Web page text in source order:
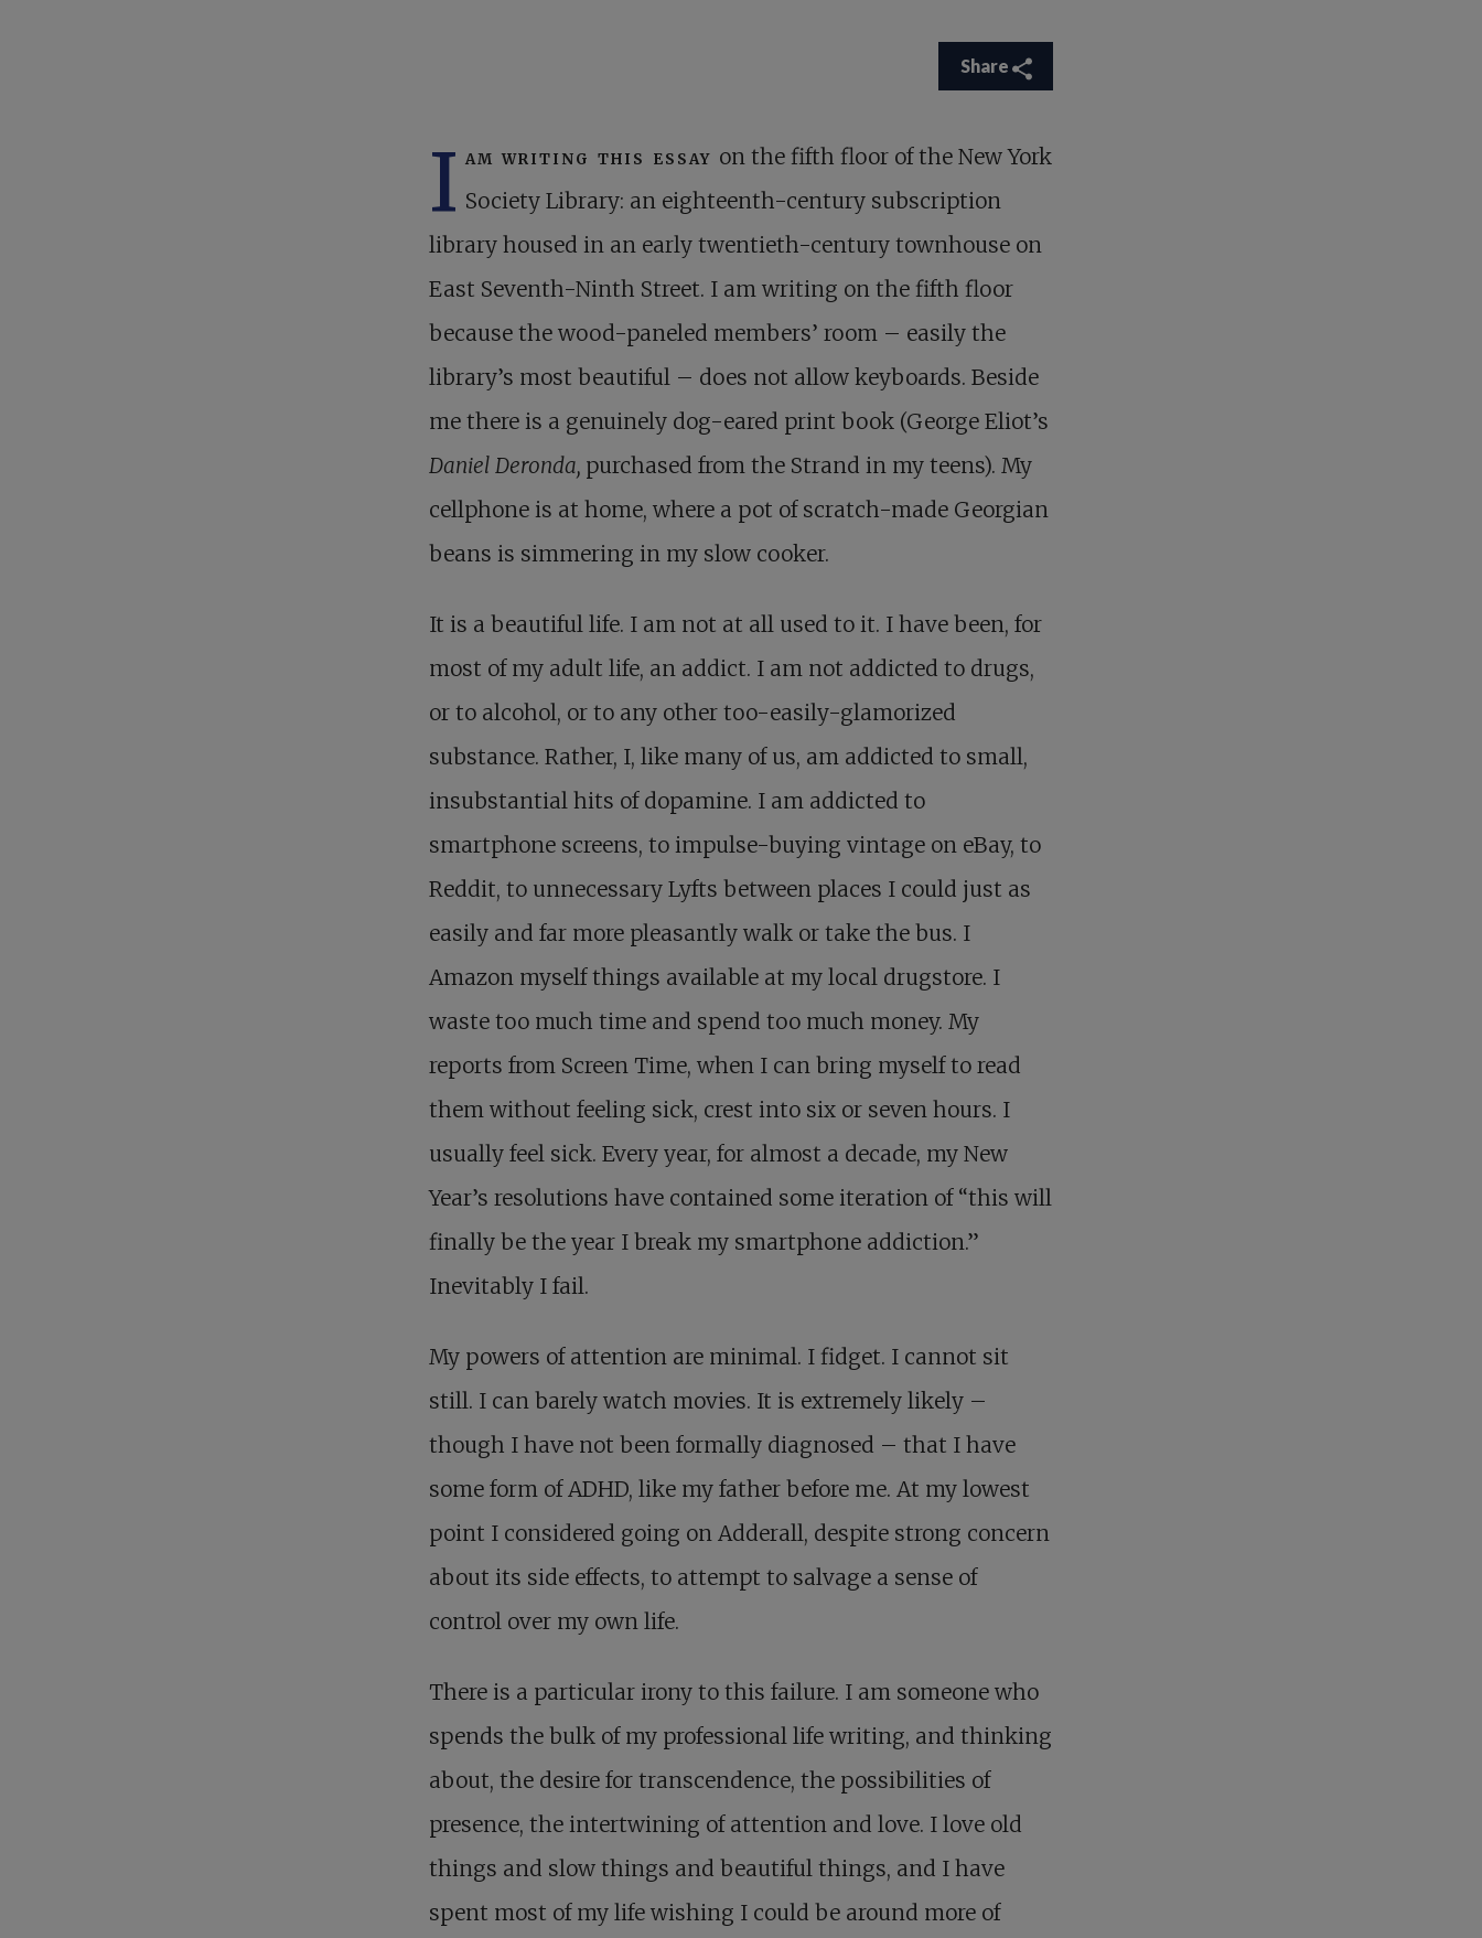
Share
I am writing this essay on the fifth floor of the New York
Society Library: an eighteenth-century subscription
library housed in an early twentieth-century townhouse on
East Seventh-Ninth Street. I am writing on the fifth floor
because the wood-paneled members’ room – easily the
library’s most beautiful – does not allow keyboards. Beside
me there is a genuinely dog-eared print book (George Eliot’s
Daniel Deronda, purchased from the Strand in my teens). My
cellphone is at home, where a pot of scratch-made Georgian
beans is simmering in my slow cooker.
It is a beautiful life. I am not at all used to it. I have been, for
most of my adult life, an addict. I am not addicted to drugs,
or to alcohol, or to any other too-easily-glamorized
substance. Rather, I, like many of us, am addicted to small,
insubstantial hits of dopamine. I am addicted to
smartphone screens, to impulse-buying vintage on eBay, to
Reddit, to unnecessary Lyfts between places I could just as
easily and far more pleasantly walk or take the bus. I
Amazon myself things available at my local drugstore. I
waste too much time and spend too much money. My
reports from Screen Time, when I can bring myself to read
them without feeling sick, crest into six or seven hours. I
usually feel sick. Every year, for almost a decade, my New
Year’s resolutions have contained some iteration of “this will
finally be the year I break my smartphone addiction.”
Inevitably I fail.
My powers of attention are minimal. I fidget. I cannot sit
still. I can barely watch movies. It is extremely likely –
though I have not been formally diagnosed – that I have
some form of ADHD, like my father before me. At my lowest
point I considered going on Adderall, despite strong concern
about its side effects, to attempt to salvage a sense of
control over my own life.
There is a particular irony to this failure. I am someone who
spends the bulk of my professional life writing, and thinking
about, the desire for transcendence, the possibilities of
presence, the intertwining of attention and love. I love old
things and slow things and beautiful things, and I have
spent most of my life wishing I could be around more of